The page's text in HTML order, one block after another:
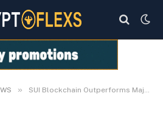
» SUI Blockchain Outperforms Major Players in DeFi Space with TVL Surpassing $360 Million in 2024 – The Defi Info